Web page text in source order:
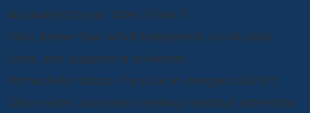
Assaulted by an Uber Driver?
First, know that what happened is not your
fault, and support is available.
Immediate steps: If you’re in danger, call 911.
Once safe, consider seeking medical attention